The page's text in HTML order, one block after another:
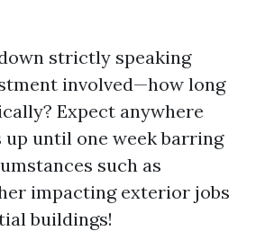
strictly speaking
involved—how long
Expect anywhere
until one week barring
such as
impacting exterior jobs
buildings!